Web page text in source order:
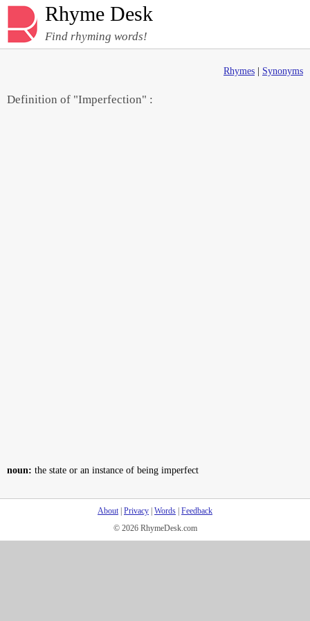
Rhyme Desk
Find rhyming words!
Rhymes Synonyms
Definition of "Imperfection" :
noun: the state or an instance of being imperfect
About| Privacy Words Feedback
© 2026 RhymeDesk.com